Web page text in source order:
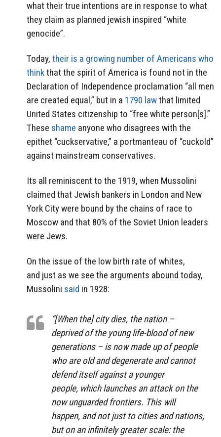
what their true intentions are in response to what
they claim as planned jewish inspired “white
genocide”.
Today, their is a growing number of Americans who
thinkthat the spirit of America is found not in the
Declaration of Independence proclamation “all men
are created equal,” but in a 1790 lawthat limited
United States citizenship to “free white person[s].”
These shame anyone who disagrees with the
epithet “cuckservative,” a portmanteau of “cuckold”
against mainstream conservatives.
Its all reminiscent to the 1919, when Mussolini
claimed that Jewish bankers in London and New
York City were bound by the chains of race to
Moscow and that 80% of the Soviet Union leaders
were Jews.
On the issue of the low birth rate of whites,
and just as we see the arguments abound today,
Mussolini said in 1928:
“[When the] city dies, the nation –
deprived of the young life-blood of new
generations – is now made up of people
who are old and degenerate and cannot
defend itself against a younger
people, which launches an attack on the
now unguarded frontiers. This will
happen, and not just to cities and nations,
but on an infinitely greater scale: the